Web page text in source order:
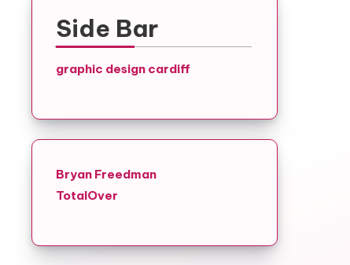
Side Bar
graphic design cardiff
Bryan Freedman
TotalOver